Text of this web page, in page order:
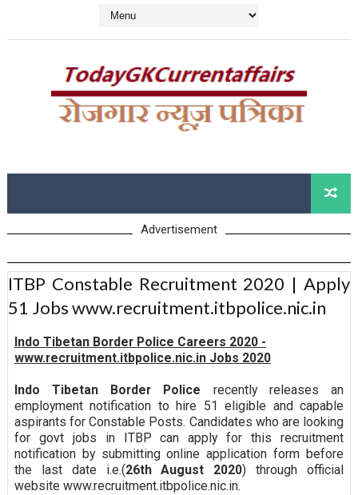
Advertisement
ITBP Constable Recruitment 2020 | Apply
51 Jobs www.recruitment.itbpolice.nic.in
Indo Tibetan Border Police Careers 2020 -
www.recruitment.itbpolice.nic.in Jobs 2020
Indo Tibetan Border Police recently releases an
employment notification to hire 51 eligible and capable
aspirants for Constable Posts. Candidates who are looking
for govt jobs in ITBP can apply for this recruitment
notification by submitting online application form before
the last date i.e.(26th August 2020) through official
website www.recruitment.itbpolice.nic.in.